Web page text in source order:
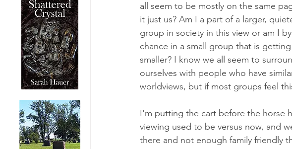
all seem to be mostly on the same
it just us? Am I a part of a larger,
group in society in this view or am I by
chance in a small group that is getting
smaller? I know we all seem to
ourselves with people who have
worldviews, but if most groups feel
I'm putting the cart before the horse
viewing used to be versus now, and
there and not enough family friendly